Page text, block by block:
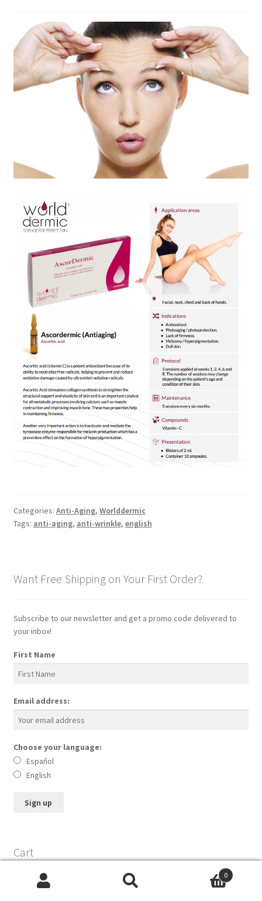
Categories: Anti-Aging, Worlddermic
Tags: anti-aging, anti-wrinkle, english
Want Free Shipping on Your First Order?
Subscribe to our newsletter and get a promo code delivered to
your inbox!
First Name
Email address:
Choose your language:
Español
English
Cart
0